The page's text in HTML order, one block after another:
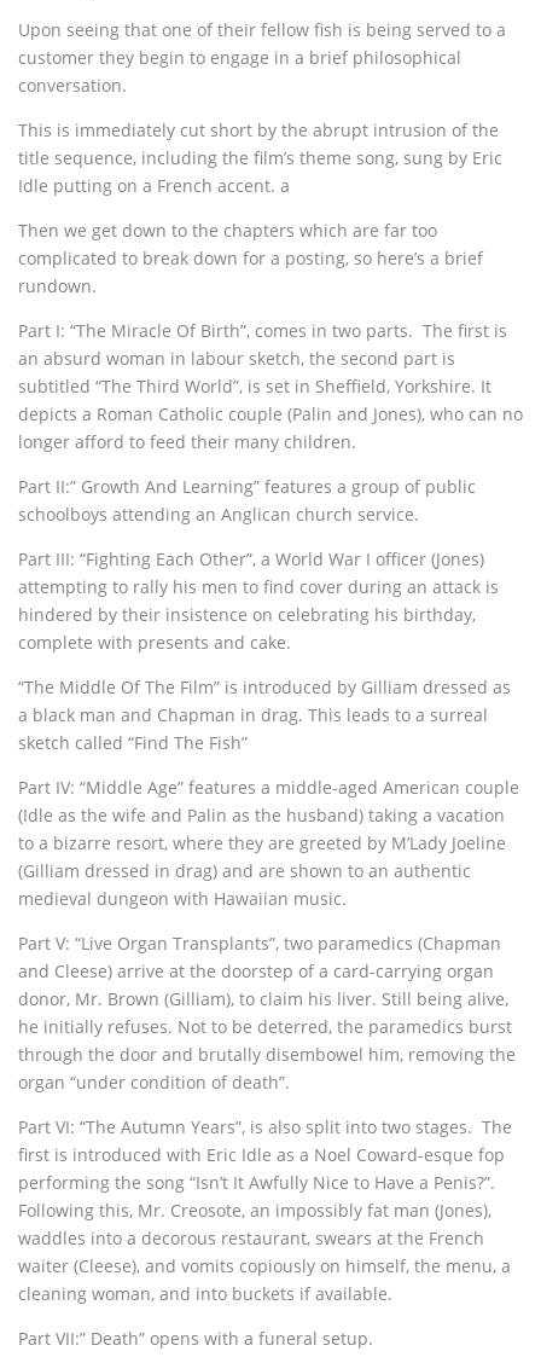
Upon seeing that one of their fellow fish is being served to a
customer they begin to engage in a brief philosophical
conversation.
This is immediately cut short by the abrupt intrusion of the
title sequence, including the film’s theme song, sung by Eric
Idle putting on a French accent. a
Then we get down to the chapters which are far too
complicated to break down for a posting, so here’s a brief
rundown.
Part I: “The Miracle Of Birth”, comes in two parts. The first is
an absurd woman in labour sketch, the second part is
subtitled “The Third World”, is set in Sheffield, Yorkshire. It
depicts a Roman Catholic couple (Palin and Jones), who can no
longer afford to feed their many children.
Part II:” Growth And Learning” features a group of public
schoolboys attending an Anglican church service.
Part III: “Fighting Each Other”, a World War I officer (Jones)
attempting to rally his men to find cover during an attack is
hindered by their insistence on celebrating his birthday,
complete with presents and cake.
“The Middle Of The Film” is introduced by Gilliam dressed as
a black man and Chapman in drag. This leads to a surreal
sketch called “Find The Fish”
Part IV: “Middle Age” features a middle-aged American couple
(Idle as the wife and Palin as the husband) taking a vacation
to a bizarre resort, where they are greeted by M’Lady Joeline
(Gilliam dressed in drag) and are shown to an authentic
medieval dungeon with Hawaiian music.
Part V: “Live Organ Transplants”, two paramedics (Chapman
and Cleese) arrive at the doorstep of a card-carrying organ
donor, Mr. Brown (Gilliam), to claim his liver. Still being alive,
he initially refuses. Not to be deterred, the paramedics burst
through the door and brutally disembowel him, removing the
organ “under condition of death”.
Part VI: “The Autumn Years”, is also split into two stages. The
first is introduced with Eric Idle as a Noel Coward-esque fop
performing the song “Isn’t It Awfully Nice to Have a Penis?”.
Following this, Mr. Creosote, an impossibly fat man (Jones),
waddles into a decorous restaurant, swears at the French
waiter (Cleese), and vomits copiously on himself, the menu, a
cleaning woman, and into buckets if available.
Part VII:” Death” opens with a funeral setup.